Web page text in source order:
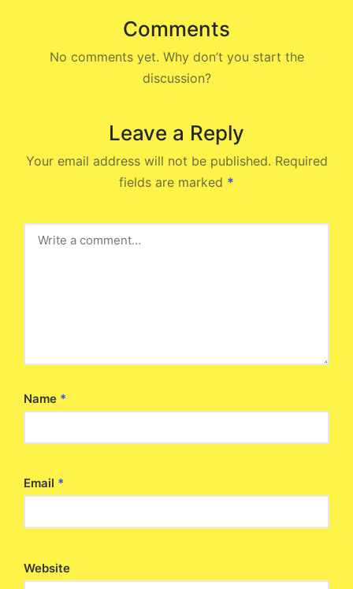
Comments
No comments yet. Why don’t you start the
discussion?
Leave a Reply
Your email address will not be published. Required
fields are marked *
Name *
Email *
Website